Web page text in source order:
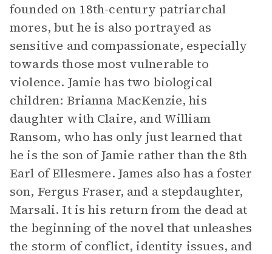
founded on 18th-century patriarchal
mores, but he is also portrayed as
sensitive and compassionate, especially
towards those most vulnerable to
violence. Jamie has two biological
children: Brianna MacKenzie, his
daughter with Claire, and William
Ransom, who has only just learned that
he is the son of Jamie rather than the 8th
Earl of Ellesmere. James also has a foster
son, Fergus Fraser, and a stepdaughter,
Marsali. It is his return from the dead at
the beginning of the novel that unleashes
the storm of conflict, identity issues, and